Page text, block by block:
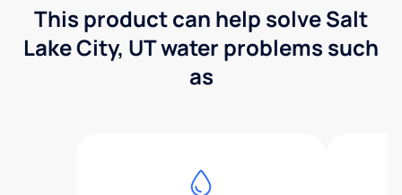
This product can help solve Salt
Lake City, UT water problems such
as